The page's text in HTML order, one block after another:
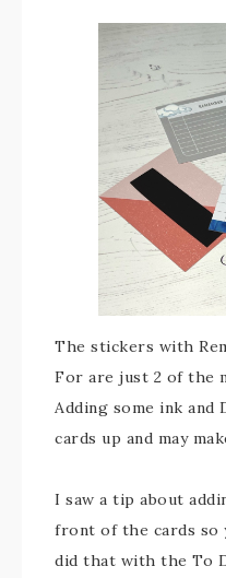
The stickers with
For are just 2 of the
Adding some ink and
cards up and may
I saw a tip about
front of the cards so
did that with the To